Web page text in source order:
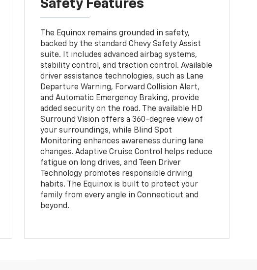
Safety Features
The Equinox remains grounded in safety,
backed by the standard Chevy Safety Assist
suite. It includes advanced airbag systems,
stability control, and traction control. Available
driver assistance technologies, such as Lane
Departure Warning, Forward Collision Alert,
and Automatic Emergency Braking, provide
added security on the road. The available HD
Surround Vision offers a 360-degree view of
your surroundings, while Blind Spot
Monitoring enhances awareness during lane
changes. Adaptive Cruise Control helps reduce
fatigue on long drives, and Teen Driver
Technology promotes responsible driving
habits. The Equinox is built to protect your
family from every angle in Connecticut and
beyond.